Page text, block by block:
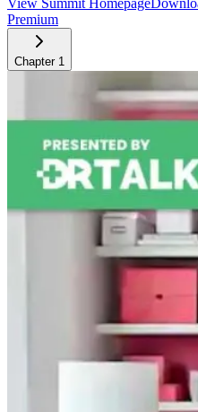
Premium
Chapter 1